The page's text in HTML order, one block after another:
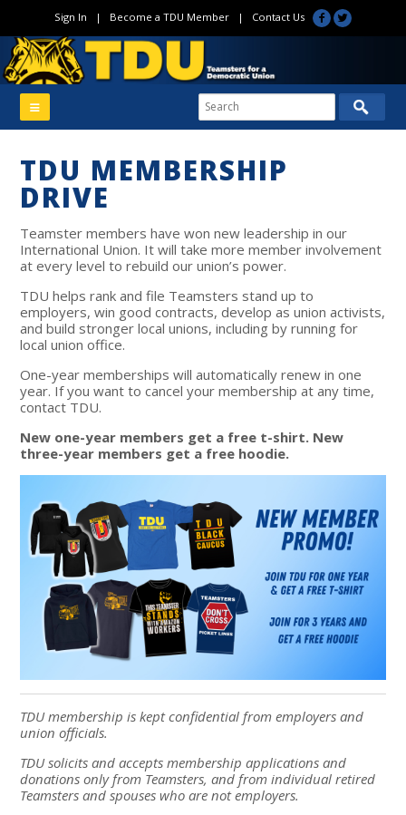
Sign In | Become a TDU Member| Contact Us
TDU MEMBERSHIP
DRIVE
Teamster members have won new leadership in our
International Union. It will take more member involvement
at every level to rebuild our union’s power.
TDU helps rank and file Teamsters stand up to
employers, win good contracts, develop as union activists,
and build stronger local unions, including by running for
local union office.
One-year memberships will automatically renew in one
year. If you want to cancel your membership at any time,
contact TDU.
New one-year members get a free t-shirt. New
three-year members get a free hoodie.
TDU membership is kept confidential from employers and
union officials.
TDU solicits and accepts membership applications and
donations only from Teamsters, and from individual retired
Teamsters and spouses who are not employers.